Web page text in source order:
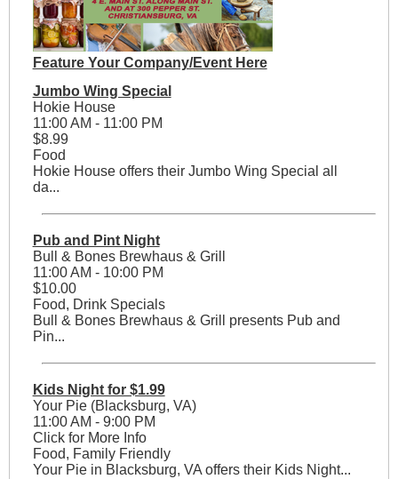
Feature Your Company/Event Here
Jumbo Wing Special
Hokie House
11:00 AM - 11:00 PM
$8.99
Food
Hokie House offers their Jumbo Wing Special all
da...
Pub and Pint Night
Bull & Bones Brewhaus & Grill
11:00 AM - 10:00 PM
$10.00
Food, Drink Specials
Bull & Bones Brewhaus & Grill presents Pub and
Pin...
Kids Night for $1.99
Your Pie (Blacksburg, VA)
11:00 AM - 9:00 PM
Click for More Info
Food, Family Friendly
Your Pie in Blacksburg, VA offers their Kids Night...